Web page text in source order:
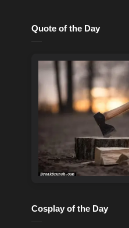
Quote of the Day
Cosplay of the Day